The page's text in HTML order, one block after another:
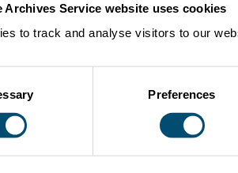
Archives Service website uses cookies
to track and analyse visitors to our
Preferences